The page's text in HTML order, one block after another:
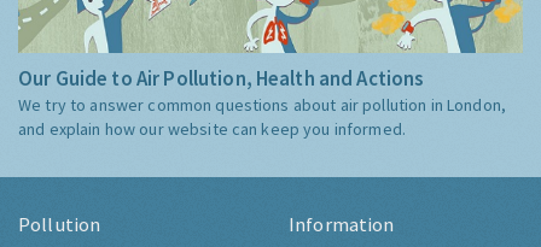
Our Guide to Air Pollution, Health and Actions
We try to answer common questions about air pollution in London,
and explain how our website can keep you informed.
Pollution Information